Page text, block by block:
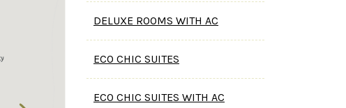
DELUXE ROOMS WITH AC
ECO CHIC SUITES
ECO CHIC SUITES WITH AC